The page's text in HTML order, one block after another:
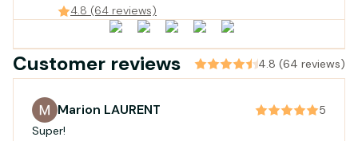
4.8 (64 reviews)
Customer reviews 4.8 (64 reviews)
Marion LAURENT
5
Super!